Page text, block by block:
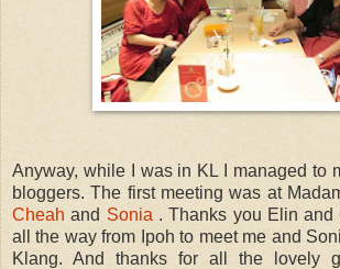
Anyway, while I was in KL I managed to
bloggers. The first meeting was at
Cheahand Sonia . Thanks you Elin and
all the way from Ipoh to meet me and
Klang. And thanks for all the lovely